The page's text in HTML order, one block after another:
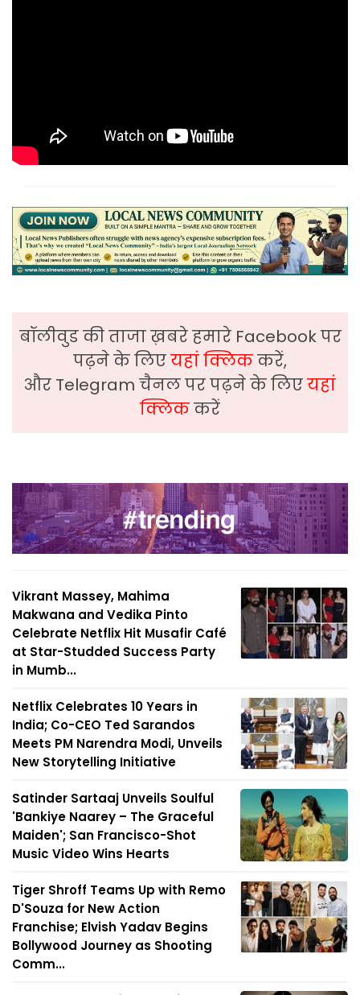
बॉलीवुड की ताजा ख़बरे हमारे Facebook पर
पढ़ने के लिएयहां क्लिककरें,
और Telegram चैनल पर पढ़ने के लिएयहां
क्लिककरें
Vikrant Massey, Mahima
Makwana and Vedika Pinto
Celebrate Netflix Hit Musafir Café
at Star-Studded Success Party
in Mumb...
Netflix Celebrates 10 Years in
India; Co-CEO Ted Sarandos
Meets PM Narendra Modi, Unveils
New Storytelling Initiative
Satinder Sartaaj Unveils Soulful
'Bankiye Naarey – The Graceful
Maiden'; San Francisco-Shot
Music Video Wins Hearts
Tiger Shroff Teams Up with Remo
D'Souza for New Action
Franchise; Elvish Yadav Begins
Bollywood Journey as Shooting
Comm...